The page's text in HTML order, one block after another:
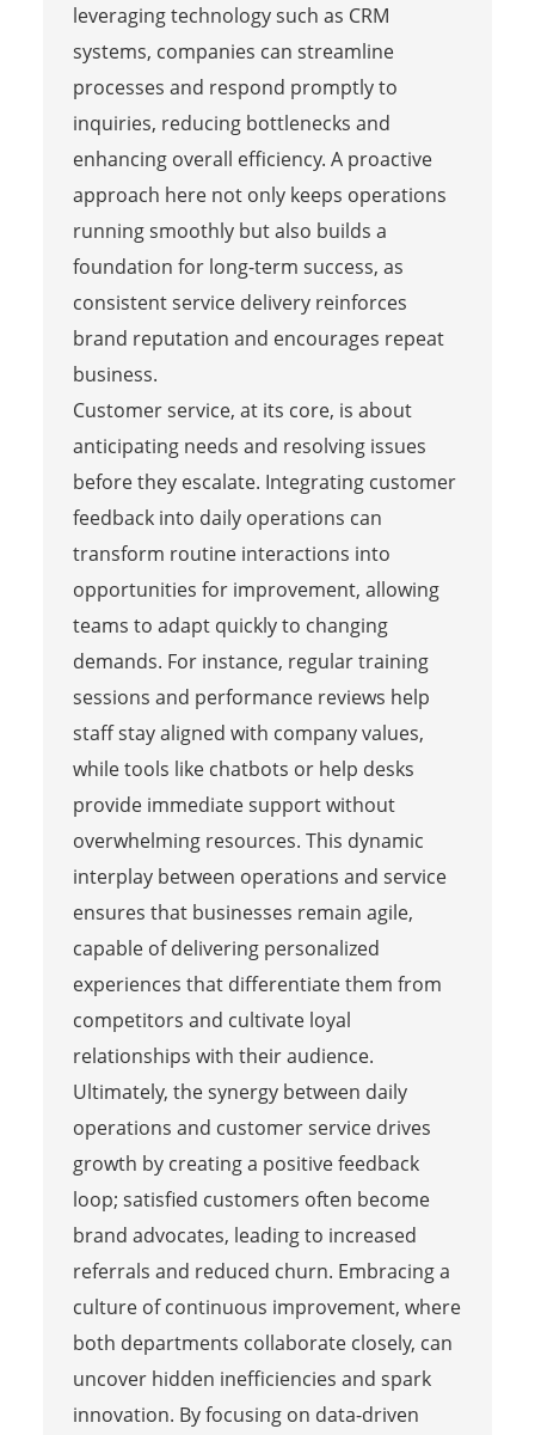
leveraging technology such as CRM
systems, companies can streamline
processes and respond promptly to
inquiries, reducing bottlenecks and
enhancing overall efficiency. A proactive
approach here not only keeps operations
running smoothly but also builds a
foundation for long-term success, as
consistent service delivery reinforces
brand reputation and encourages repeat
business.
Customer service, at its core, is about
anticipating needs and resolving issues
before they escalate. Integrating customer
feedback into daily operations can
transform routine interactions into
opportunities for improvement, allowing
teams to adapt quickly to changing
demands. For instance, regular training
sessions and performance reviews help
staff stay aligned with company values,
while tools like chatbots or help desks
provide immediate support without
overwhelming resources. This dynamic
interplay between operations and service
ensures that businesses remain agile,
capable of delivering personalized
experiences that differentiate them from
competitors and cultivate loyal
relationships with their audience.
Ultimately, the synergy between daily
operations and customer service drives
growth by creating a positive feedback
loop; satisfied customers often become
brand advocates, leading to increased
referrals and reduced churn. Embracing a
culture of continuous improvement, where
both departments collaborate closely, can
uncover hidden inefficiencies and spark
innovation. By focusing on data-driven